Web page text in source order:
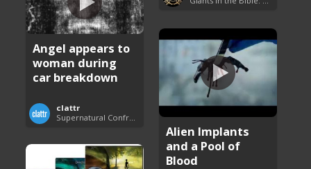
Angel appears to
woman during
car breakdown
clattr
Supernatural Confrontations
Alien Implants
and a Pool of
Blood